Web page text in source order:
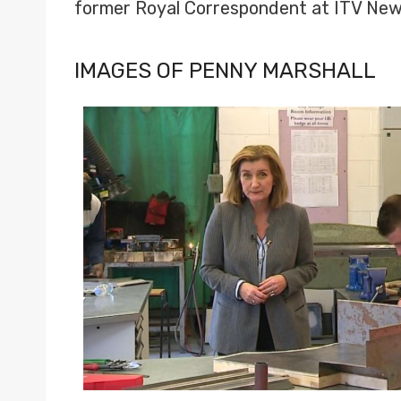
former Royal Correspondent at ITV
IMAGES OF PENNY MARSHALL